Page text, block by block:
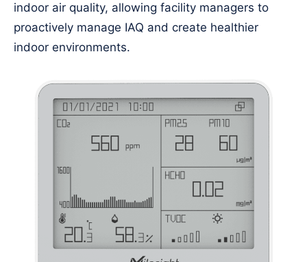
indoor air quality, allowing facility managers to
proactively manage IAQ and create healthier
indoor environments.